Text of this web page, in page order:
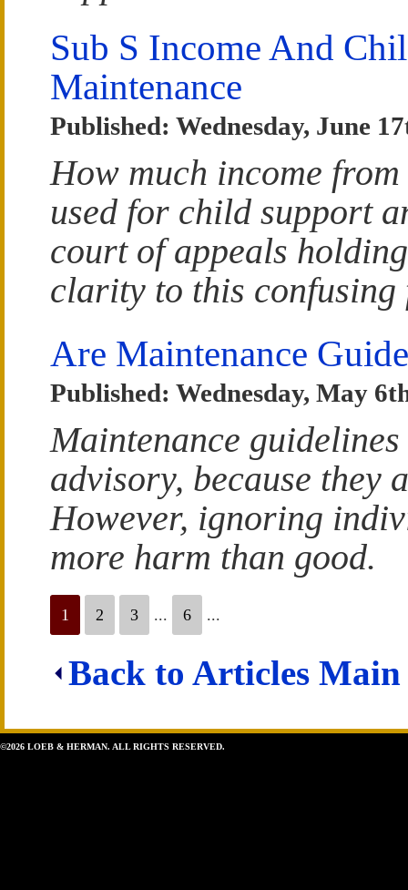
Sub S Income And
Maintenance
Published: Wednesday, June
How much income
used for child support
court of appeals
clarity to this confusing
Are Maintenance
Published: Wednesday, May
Maintenance
advisory, because
However, ignoring
more harm than good.
1 2 3 ... 6 ...
Back to Articles Main
©2026 LOEB & HERMAN. ALL RIGHTS RESERVED.